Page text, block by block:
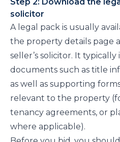
Step 2: Download the
solicitor
A legal pack is usually
the property details page
seller’s solicitor. It
documents such as title
as well as supporting
relevant to the property
tenancy agreements, or
where applicable).